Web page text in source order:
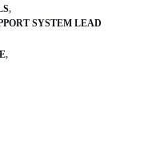
SYSTEM LEAD